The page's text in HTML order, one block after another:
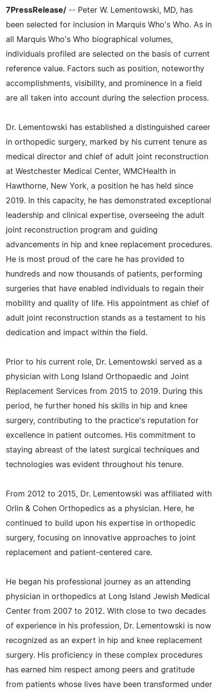
7PressRelease/ -- Peter W. Lementowski, MD, has
been selected for inclusion in Marquis Who's Who. As in
all Marquis Who's Who biographical volumes,
individuals profiled are selected on the basis of current
reference value. Factors such as position, noteworthy
accomplishments, visibility, and prominence in a field
are all taken into account during the selection process.
Dr. Lementowski has established a distinguished career
in orthopedic surgery, marked by his current tenure as
medical director and chief of adult joint reconstruction
at Westchester Medical Center, WMCHealth in
Hawthorne, New York, a position he has held since
2019. In this capacity, he has demonstrated exceptional
leadership and clinical expertise, overseeing the adult
joint reconstruction program and guiding
advancements in hip and knee replacement procedures.
He is most proud of the care he has provided to
hundreds and now thousands of patients, performing
surgeries that have enabled individuals to regain their
mobility and quality of life. His appointment as chief of
adult joint reconstruction stands as a testament to his
dedication and impact within the field.
Prior to his current role, Dr. Lementowski served as a
physician with Long Island Orthopaedic and Joint
Replacement Services from 2015 to 2019. During this
period, he further honed his skills in hip and knee
surgery, contributing to the practice's reputation for
excellence in patient outcomes. His commitment to
staying abreast of the latest surgical techniques and
technologies was evident throughout his tenure.
From 2012 to 2015, Dr. Lementowski was affiliated with
Orlin & Cohen Orthopedics as a physician. Here, he
continued to build upon his expertise in orthopedic
surgery, focusing on innovative approaches to joint
replacement and patient-centered care.
He began his professional journey as an attending
physician in orthopedics at Long Island Jewish Medical
Center from 2007 to 2012. With close to two decades
of experience in his profession, Dr. Lementowski is now
recognized as an expert in hip and knee replacement
surgery. His proficiency in these complex procedures
has earned him respect among peers and gratitude
from patients whose lives have been transformed under